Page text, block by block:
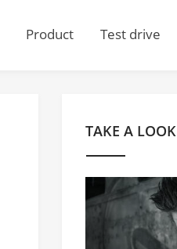
Product Test drive
TAKE A LOOK